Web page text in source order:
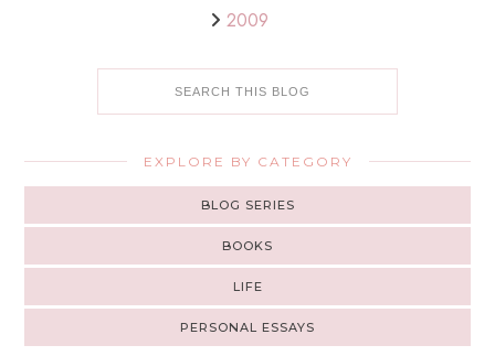
2009
EXPLORE BY CATEGORY
BLOG SERIES
BOOKS
LIFE
PERSONAL ESSAYS